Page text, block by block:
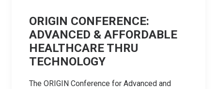
ORIGIN CONFERENCE:
ADVANCED & AFFORDABLE
HEALTHCARE THRU
TECHNOLOGY
The ORIGIN Conference for Advanced and